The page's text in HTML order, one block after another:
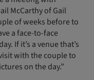
McCarthy of Gail
of weeks before to
a face-to-face
If it’s a venue that’s
with the couple to
on the day.”